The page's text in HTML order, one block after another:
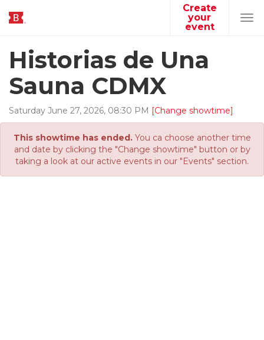
Create
your
event
Historias de Una
Sauna CDMX
Saturday June 27, 2026, 08:30 PM [Change showtime]
This showtime has ended.You ca choose another time
and date by clicking the "Change showtime" button or by
taking a look at our active events in our "Events" section.